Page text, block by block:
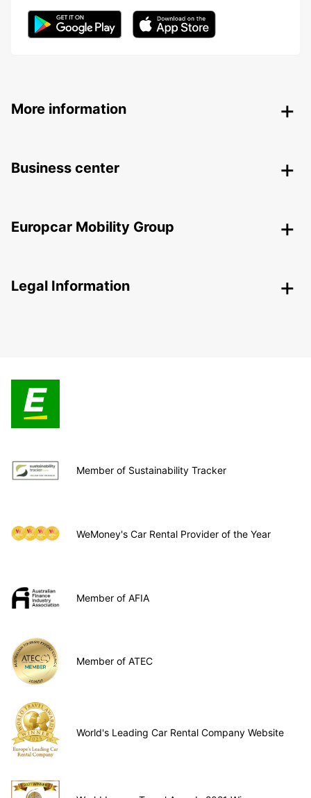
More information
Business center
Europcar Mobility Group
Legal Information
Member of Sustainability Tracker
WeMoney's Car Rental Provider of the Year
Member of AFIA
Member of ATEC
World's Leading Car Rental Company Website